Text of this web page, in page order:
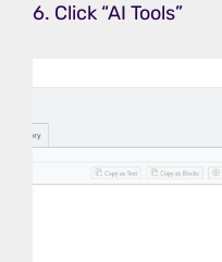
6. Click “AI Tools”